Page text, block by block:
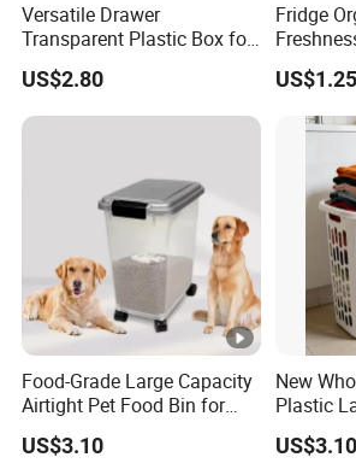
Versatile Drawer
Transparent Plastic Box for
Food Storage in
Refrigerator
US$2.80
Fridge
Handle
Free
Storage
Food-Grade Large Capacity
Airtight Pet Food Bin for
Dogs Cats with PP Material
Without Tire Storage
US$3.10
New
Plastic